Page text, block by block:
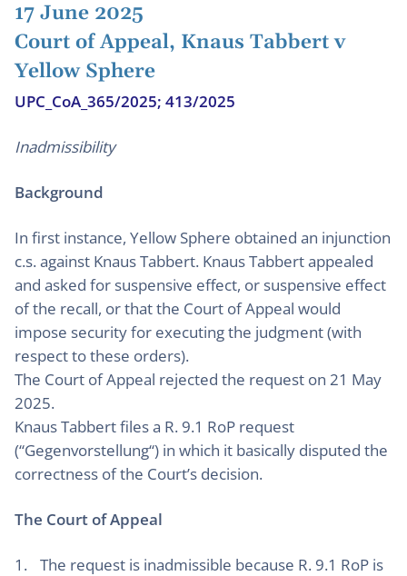
17 June 2025
Court of Appeal, Knaus Tabbert v
Yellow Sphere
UPC_CoA_365/2025; 413/2025
Inadmissibility
Background
In first instance, Yellow Sphere obtained an injunction
c.s. against Knaus Tabbert. Knaus Tabbert appealed
and asked for suspensive effect, or suspensive effect
of the recall, or that the Court of Appeal would
impose security for executing the judgment (with
respect to these orders).
The Court of Appeal rejected the request on 21 May
2025.
Knaus Tabbert files a R. 9.1 RoP request
(“Gegenvorstellung“) in which it basically disputed the
correctness of the Court’s decision.
The Court of Appeal
The request is inadmissible because R. 9.1 RoP is